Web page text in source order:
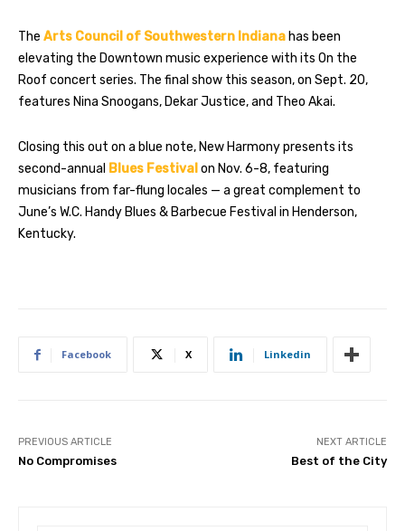
The Arts Council of Southwestern Indiana has been
elevating the Downtown music experience with its On the
Roof concert series. The final show this season, on Sept. 20,
features Nina Snoogans, Dekar Justice, and Theo Akai.
Closing this out on a blue note, New Harmony presents its
second-annual Blues Festivalon Nov. 6-8, featuring
musicians from far-flung locales — a great complement to
June’s W.C. Handy Blues & Barbecue Festival in Henderson,
Kentucky.
Facebook X Linkedin
PREVIOUS ARTICLE
No Compromises
NEXT ARTICLE
Best of the City